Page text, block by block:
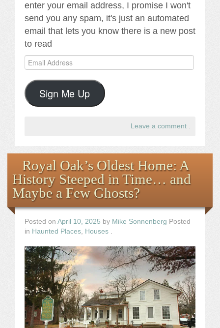
enter your email address, I promise I won't
send you any spam, it's just an automated
email that lets you know there is a new post
to read
Email
Address
Sign Me Up
Leave a comment
Royal Oak’s Oldest Home: A
History Steeped in Time… and
Maybe a Few Ghosts?
Posted on April 10, 2025 by Mike Sonnenberg Posted
in Haunted Places Houses